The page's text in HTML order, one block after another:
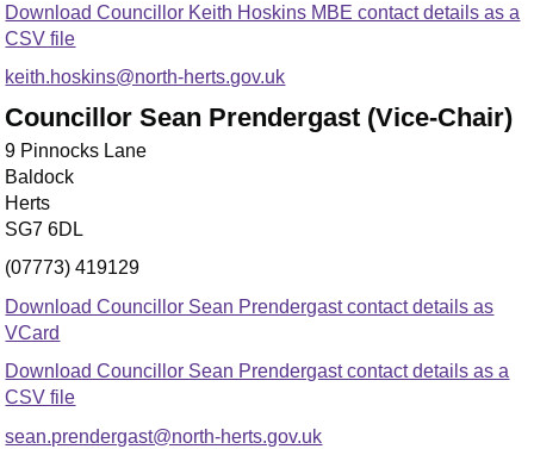
Download Councillor Keith Hoskins MBE contact details as a
CSV file
keith.hoskins@north-herts.gov.uk
Councillor Sean Prendergast (Vice-Chair)
9 Pinnocks Lane
Baldock
Herts
SG7 6DL
(07773) 419129
Download Councillor Sean Prendergast contact details as
VCard
Download Councillor Sean Prendergast contact details as a
CSV file
sean.prendergast@north-herts.gov.uk